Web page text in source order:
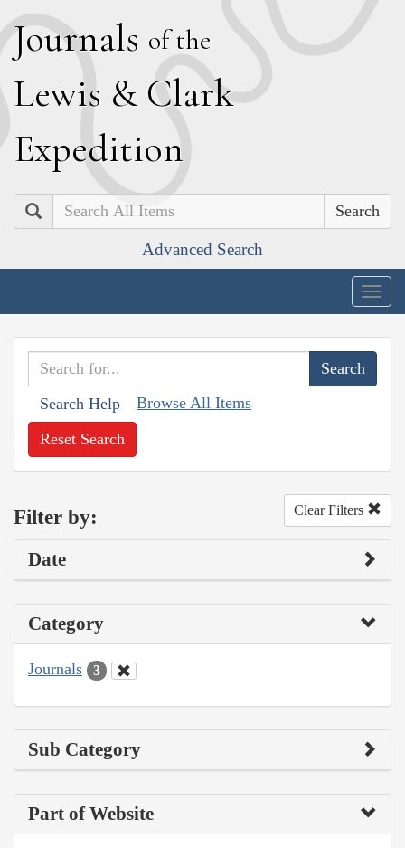
Journals of the
Lewis & Clark
Expedition
Search
Advanced Search
Search Help Browse All Items
Reset Search
Filter by: Clear Filters
Date
Category
Journals 3
Sub Category
Part of Website